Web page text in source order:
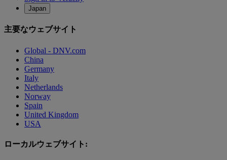
Japan
主要なウェブサイト
Global - DNV.com
China
Germany
Italy
Netherlands
Norway
Spain
United Kingdom
USA
ローカルウェブサイト: